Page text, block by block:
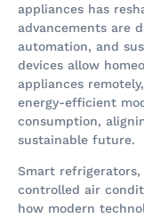
appliances has
advancements are
automation, and
devices allow
appliances
energy-efficient
consumption,
sustainable future.
Smart
controlled air
how modern